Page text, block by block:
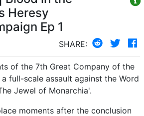
Heresy
Ep 1
SHARE:
of the 7th Great Company of the
full-scale assault against the Word
Jewel of Monarchia'.
moments after the conclusion